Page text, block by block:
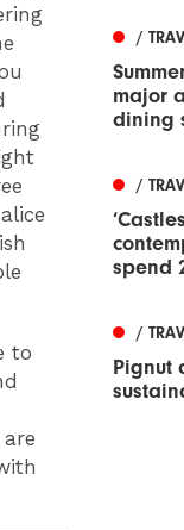
to
/
major
dining
/
spend
/
Pignut